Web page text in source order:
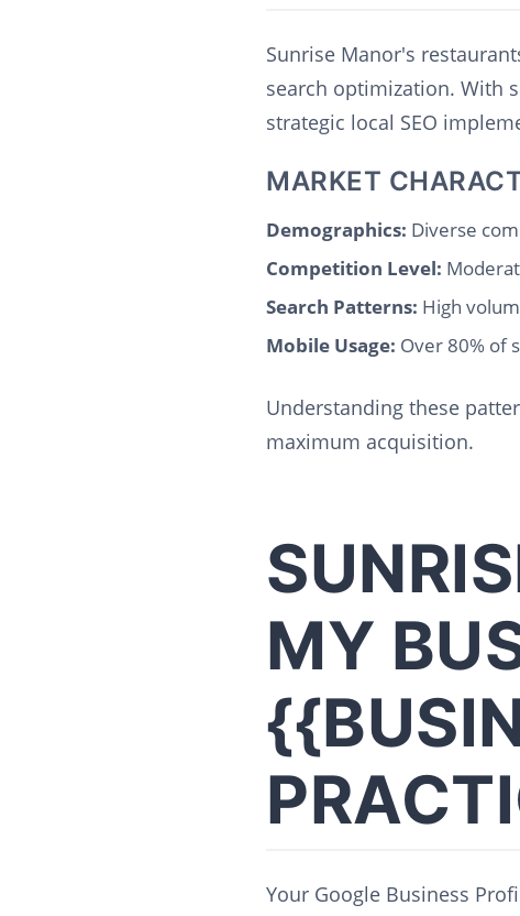
Sunrise Manor's
search optimization. With
strategic local SEO
MARKET
Demographics: Diverse
Competition Level:
Search Patterns: High
Mobile Usage: Over 80% of
Understanding these
maximum acquisition.
MY
Your Google Business